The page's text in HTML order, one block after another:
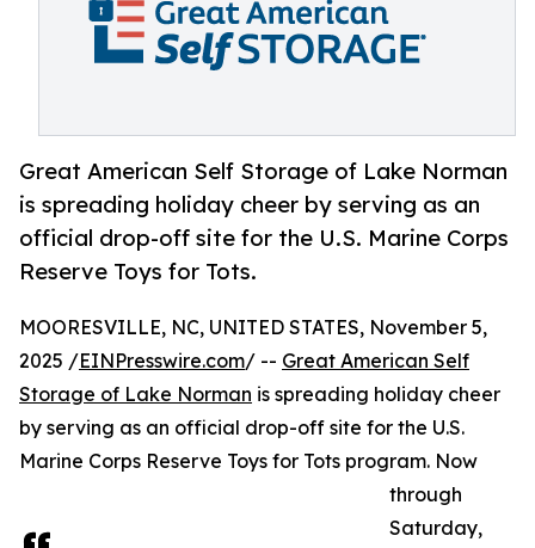
Great American Self Storage of Lake Norman
is spreading holiday cheer by serving as an
official drop-off site for the U.S. Marine Corps
Reserve Toys for Tots.
MOORESVILLE, NC, UNITED STATES, November 5,
2025 /EINPresswire.com/ -- Great American Self
Storage of Lake Norman is spreading holiday cheer
by serving as an official drop-off site for the U.S.
Marine Corps Reserve Toys for Tots program. Now
through
Saturday,